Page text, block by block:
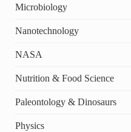
Microbiology
Nanotechnology
NASA
Nutrition & Food Science
Paleontology & Dinosaurs
Physics